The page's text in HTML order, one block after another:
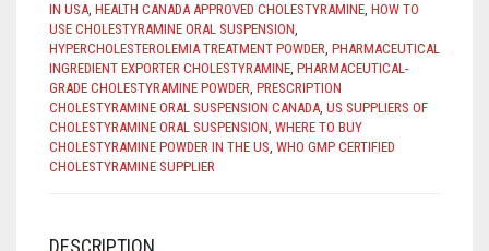
IN USA, HEALTH CANADA APPROVED CHOLESTYRAMINE, HOW TO
USE CHOLESTYRAMINE ORAL SUSPENSION,
HYPERCHOLESTEROLEMIA TREATMENT POWDER, PHARMACEUTICAL
INGREDIENT EXPORTER CHOLESTYRAMINE, PHARMACEUTICAL-
GRADE CHOLESTYRAMINE POWDER, PRESCRIPTION
CHOLESTYRAMINE ORAL SUSPENSION CANADA, US SUPPLIERS OF
CHOLESTYRAMINE ORAL SUSPENSION, WHERE TO BUY
CHOLESTYRAMINE POWDER IN THE US, WHO GMP CERTIFIED
CHOLESTYRAMINE SUPPLIER
DESCRIPTION